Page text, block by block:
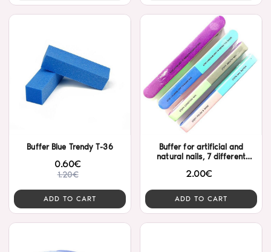
Buffer Blue Trendy T-36
0.60€
1.20€
ADD TO CART
Buffer for artificial and
natural nails, 7 different
2.00€
ADD TO CART